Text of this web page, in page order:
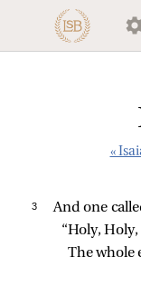
«
3
And one
“Holy,
The whole